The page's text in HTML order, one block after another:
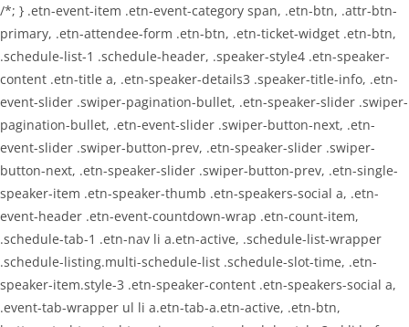
/*; } .etn-event-item .etn-event-category span, .etn-btn, .attr-btn-
primary, .etn-attendee-form .etn-btn, .etn-ticket-widget .etn-btn,
.schedule-list-1 .schedule-header, .speaker-style4 .etn-speaker-
content .etn-title a, .etn-speaker-details3 .speaker-title-info, .etn-
event-slider .swiper-pagination-bullet, .etn-speaker-slider .swiper-
pagination-bullet, .etn-event-slider .swiper-button-next, .etn-
event-slider .swiper-button-prev, .etn-speaker-slider .swiper-
button-next, .etn-speaker-slider .swiper-button-prev, .etn-single-
speaker-item .etn-speaker-thumb .etn-speakers-social a, .etn-
event-header .etn-event-countdown-wrap .etn-count-item,
.schedule-tab-1 .etn-nav li a.etn-active, .schedule-list-wrapper
.schedule-listing.multi-schedule-list .schedule-slot-time, .etn-
speaker-item.style-3 .etn-speaker-content .etn-speakers-social a,
.event-tab-wrapper ul li a.etn-tab-a.etn-active, .etn-btn,